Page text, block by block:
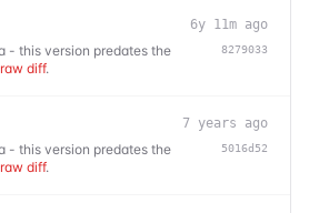
- this version predates the
diff.
6y 11m ago
8279033
- this version predates the
diff.
7 years ago
5016d52